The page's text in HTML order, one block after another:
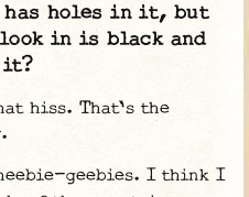
holes in it, but
in is black and
it?
hiss. That's the
geebies. I think I